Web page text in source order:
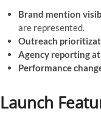
Brand mention
are represented.
Outreach
Agency reporting at
Performance
Launch